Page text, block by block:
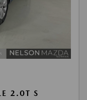
2.0T S